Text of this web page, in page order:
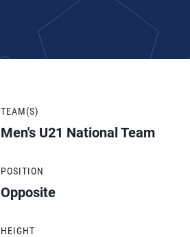
TEAM(S)
Men's U21 National Team
POSITION
Opposite
HEIGHT